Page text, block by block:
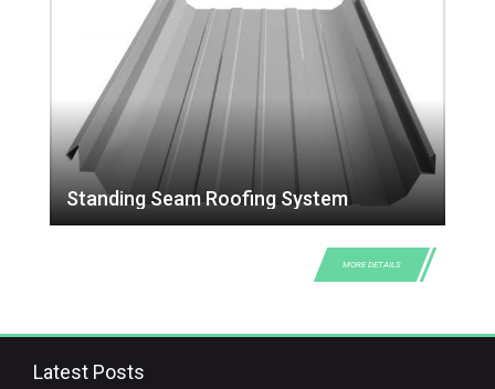
Standing Seam Roofing System
MORE DETAILS
Latest Posts